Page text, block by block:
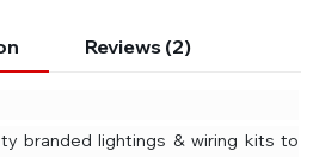
Reviews (2)
branded lightings & wiring kits to